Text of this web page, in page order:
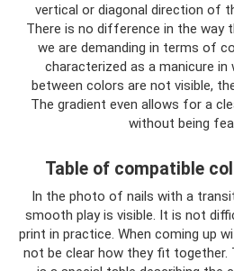
vertical or diagonal direction of
There is no difference in the way
we are demanding in terms of
characterized as a manicure in
between colors are not visible,
The gradient even allows for a
without being
Table of compatible
In the photo of nails with a
smooth play is visible. It is not
print in practice. When coming up
not be clear how they fit together.